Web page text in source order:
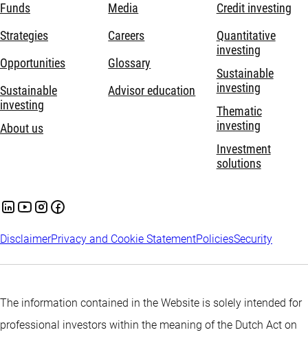
Funds
Strategies
Opportunities
Sustainable
investing
About us
Media
Careers
Glossary
Advisor education
Credit investing
Quantitative
investing
Sustainable
investing
Thematic
investing
Investment
solutions
DisclaimerPrivacy and Cookie StatementPoliciesSecurity
The information contained in the Website is solely intended for
professional investors within the meaning of the Dutch Act on